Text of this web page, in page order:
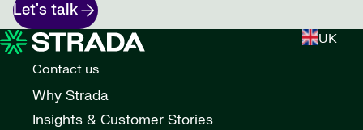
Let's talk
UK
Contact us
Why Strada
Insights & Customer Stories